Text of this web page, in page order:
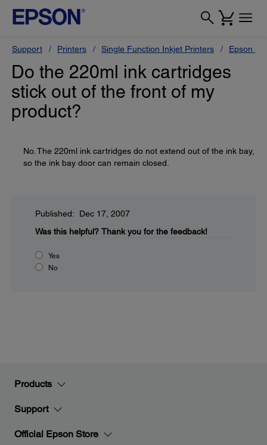
Support Printers Single Function Inkjet Printers Epson
Do the 220ml ink cartridges
stick out of the front of my
product?
No. The 220ml ink cartridges do not extend out of the ink bay,
so the ink bay door can remain closed.
Published: Dec 17, 2007
Was this helpful? Thank you for the feedback!
Yes
No
Products
Support
Official Epson Store